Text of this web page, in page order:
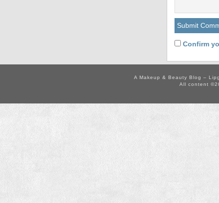
Confirm
A Makeup & Beauty Blog –
All content